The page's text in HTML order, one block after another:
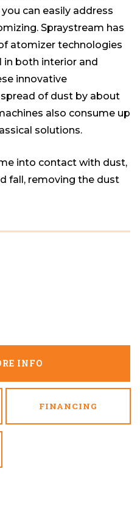
can easily address
Spraystream has
atomizer technologies
both interior and
innovative
of dust by about
also consume up
solutions.
into contact with dust,
fall, removing the dust
INFO
FINANCING